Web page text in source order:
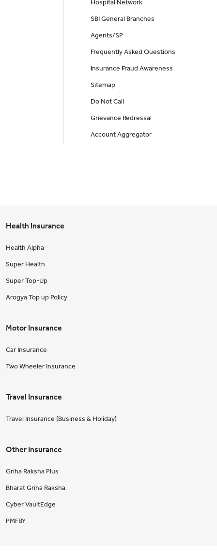
Hospital Network
SBI General Branches
Agents/SP
Frequently Asked Questions
Insurance Fraud Awareness
Sitemap
Do Not Call
Grievance Redressal
Account Aggregator
Health Insurance
Health Alpha
Super Health
Super Top-Up
Arogya Top up Policy
Motor Insurance
Car Insurance
Two Wheeler Insurance
Travel Insurance
Travel Insurance (Business & Holiday)
Other Insurance
Griha Raksha Plus
Bharat Griha Raksha
Cyber VaultEdge
PMFBY